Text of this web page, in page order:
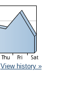
View history »